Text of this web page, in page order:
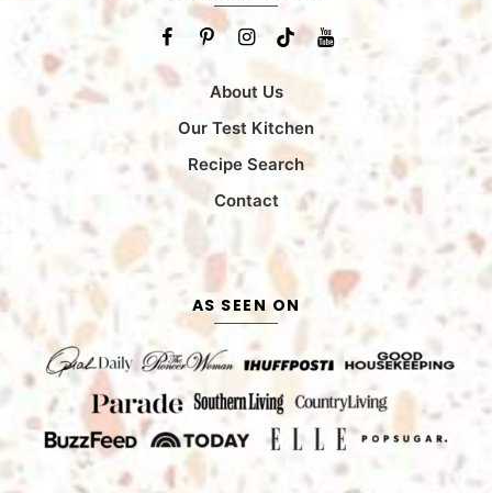
About Us
Our Test Kitchen
Recipe Search
Contact
AS SEEN ON